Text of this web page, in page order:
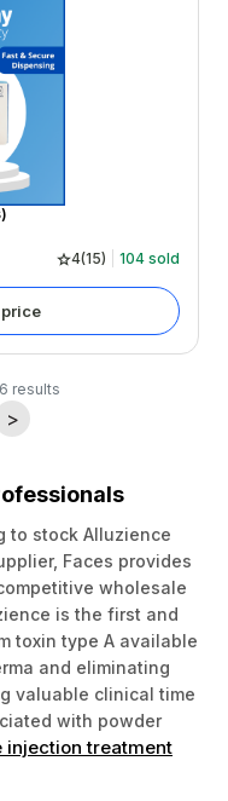
4(15) 104 sold
results
>
to stock Alluzience
Faces provides
wholesale
is the first and
toxin type A available
and eliminating
valuable clinical time
with powder
injection treatment